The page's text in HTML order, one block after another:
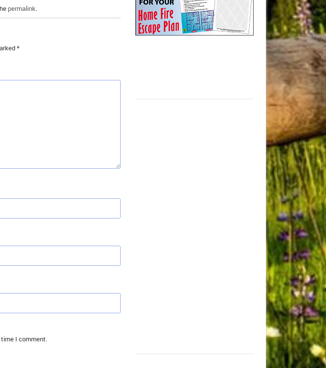
permalink.
*
I comment.